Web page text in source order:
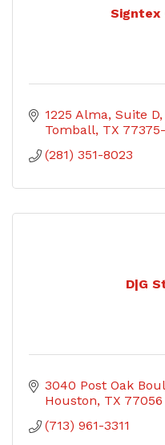
Signtex
1225 Alma, Suite D
Tomball TX
(281) 351-8023
D|G
3040 Post Oak
Houston TX 77056
(713) 961-3311